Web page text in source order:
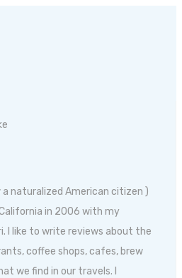
a naturalized American citizen )
in 2006 with my
I like to write reviews about the
coffee shops, cafes, brew
we find in our travels. I